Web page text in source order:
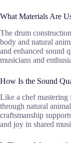
What Materials Are
The drum
body and natural
and enhanced sound
musicians and
How Is the Sound
Like a chef mastering
through natural
craftsmanship
and joy in shared